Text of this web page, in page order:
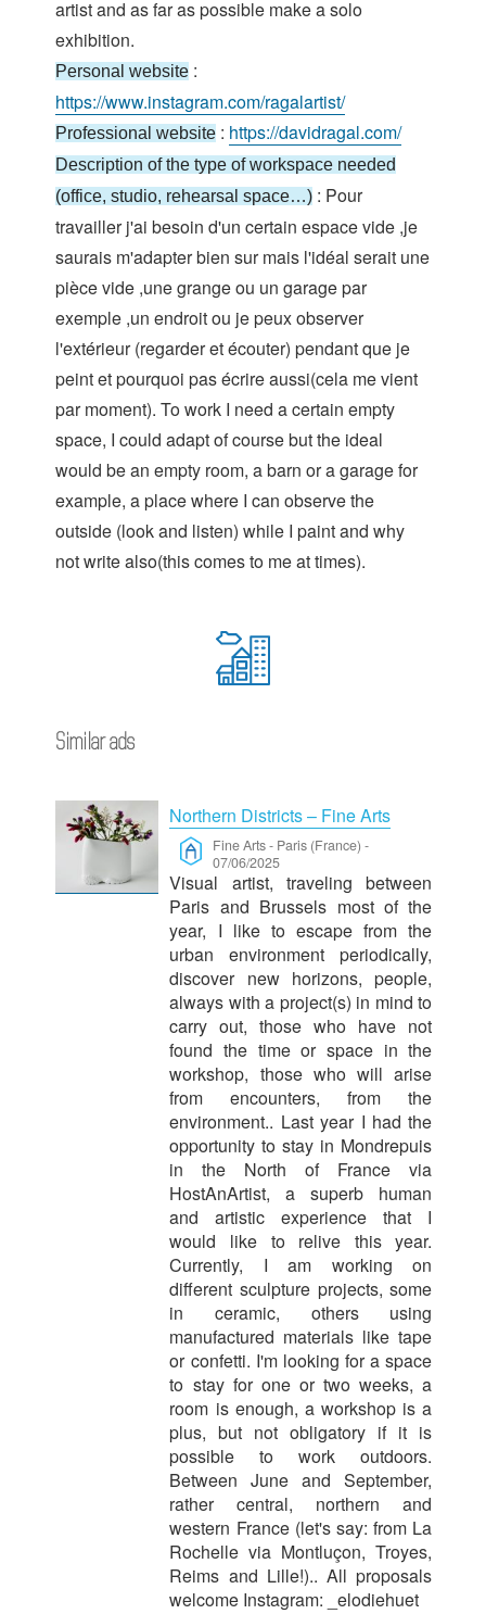
artist and as far as possible make a solo
exhibition.
Personal website :
https://www.instagram.com/ragalartist/
Professional website : https://davidragal.com/
Description of the type of workspace needed
(office, studio, rehearsal space…) : Pour
travailler j'ai besoin d'un certain espace vide ,je
saurais m'adapter bien sur mais l'idéal serait une
pièce vide ,une grange ou un garage par
exemple ,un endroit ou je peux observer
l'extérieur (regarder et écouter) pendant que je
peint et pourquoi pas écrire aussi(cela me vient
par moment). To work I need a certain empty
space, I could adapt of course but the ideal
would be an empty room, a barn or a garage for
example, a place where I can observe the
outside (look and listen) while I paint and why
not write also(this comes to me at times).
Similar ads
Northern Districts – Fine Arts
Fine Arts- Paris (France) -
07/06/2025
Visual artist, traveling between
Paris and Brussels most of the
year, I like to escape from the
urban environment periodically,
discover new horizons, people,
always with a project(s) in mind to
carry out, those who have not
found the time or space in the
workshop, those who will arise
from encounters, from the
environment.. Last year I had the
opportunity to stay in Mondrepuis
in the North of France via
HostAnArtist, a superb human
and artistic experience that I
would like to relive this year.
Currently, I am working on
different sculpture projects, some
in ceramic, others using
manufactured materials like tape
or confetti. I'm looking for a space
to stay for one or two weeks, a
room is enough, a workshop is a
plus, but not obligatory if it is
possible to work outdoors.
Between June and September,
rather central, northern and
western France (let's say: from La
Rochelle via Montluçon, Troyes,
Reims and Lille!).. All proposals
welcome Instagram: _elodiehuet